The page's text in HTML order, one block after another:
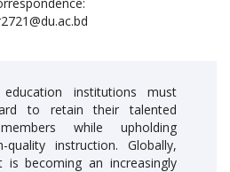
education institutions must
to retain their talented
while upholding
instruction. Globally,
is becoming an increasingly